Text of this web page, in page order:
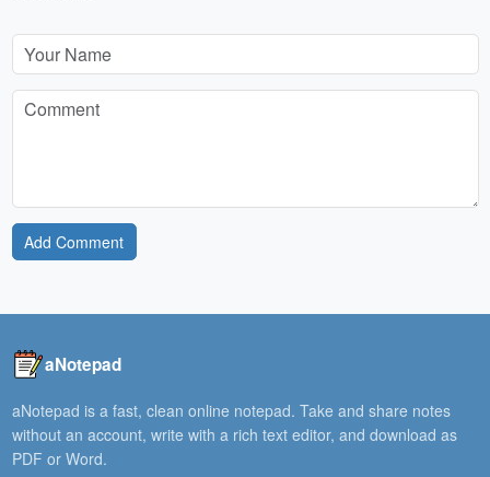
Add Comment
aNotepad
aNotepad is a fast, clean online notepad. Take and share notes
without an account, write with a rich text editor, and download as
PDF or Word.